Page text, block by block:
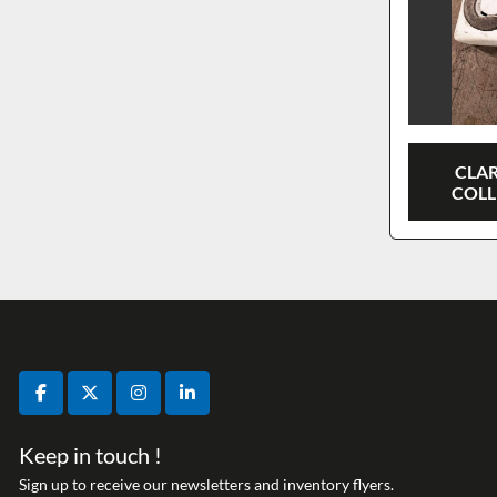
facebooktwitterinstagramlinkedin
Keep in touch !
Sign up to receive our newsletters and inventory flyers.